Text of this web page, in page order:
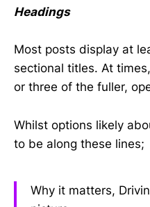
Headings
Most posts display at
sectional titles. At
or three of the fuller,
Whilst options likely
to be along these lines;
Why it matters,